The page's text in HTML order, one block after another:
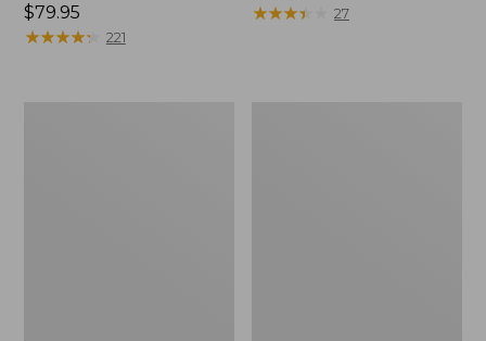
Price:
$79.95
$79.95
★★★★★
★★★★★ 221
$14.95
★★★★
★★★★ 27